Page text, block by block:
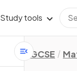
Study tools
GCSE